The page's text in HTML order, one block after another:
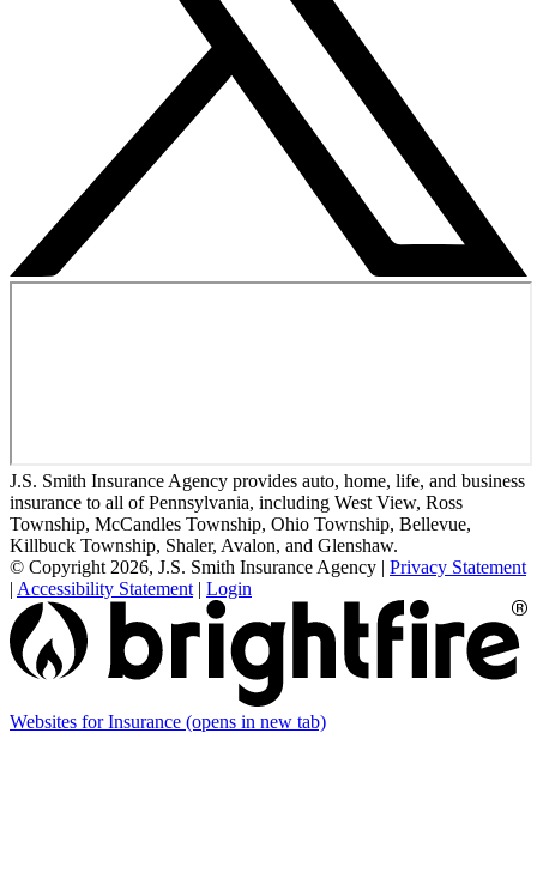
J.S. Smith Insurance Agency provides auto, home, life, and business
insurance to all of Pennsylvania, including West View, Ross
Township, McCandles Township, Ohio Township, Bellevue,
Killbuck Township, Shaler, Avalon, and Glenshaw.
© Copyright 2026, J.S. Smith Insurance Agency | Privacy Statement
| Accessibility Statement | Login
Websites for Insurance (opens in new tab)